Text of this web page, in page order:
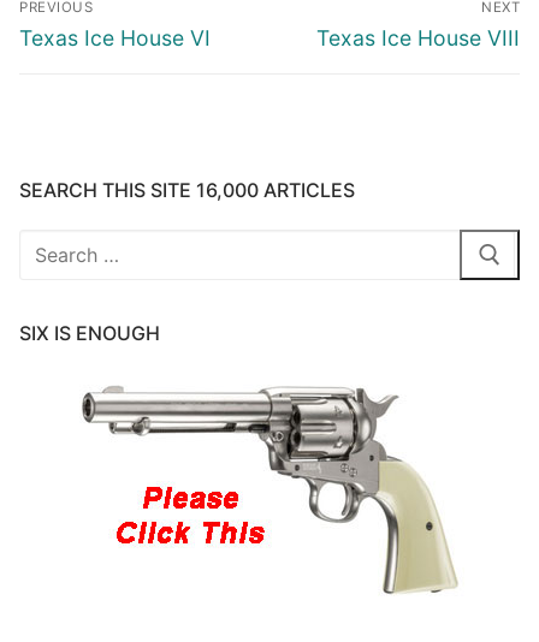
navigation
PREVIOUS
Previous
Texas Ice House VI
NEXT
Next
Texas Ice House VIII
SEARCH THIS SITE 16,000 ARTICLES
Search
SIX IS ENOUGH